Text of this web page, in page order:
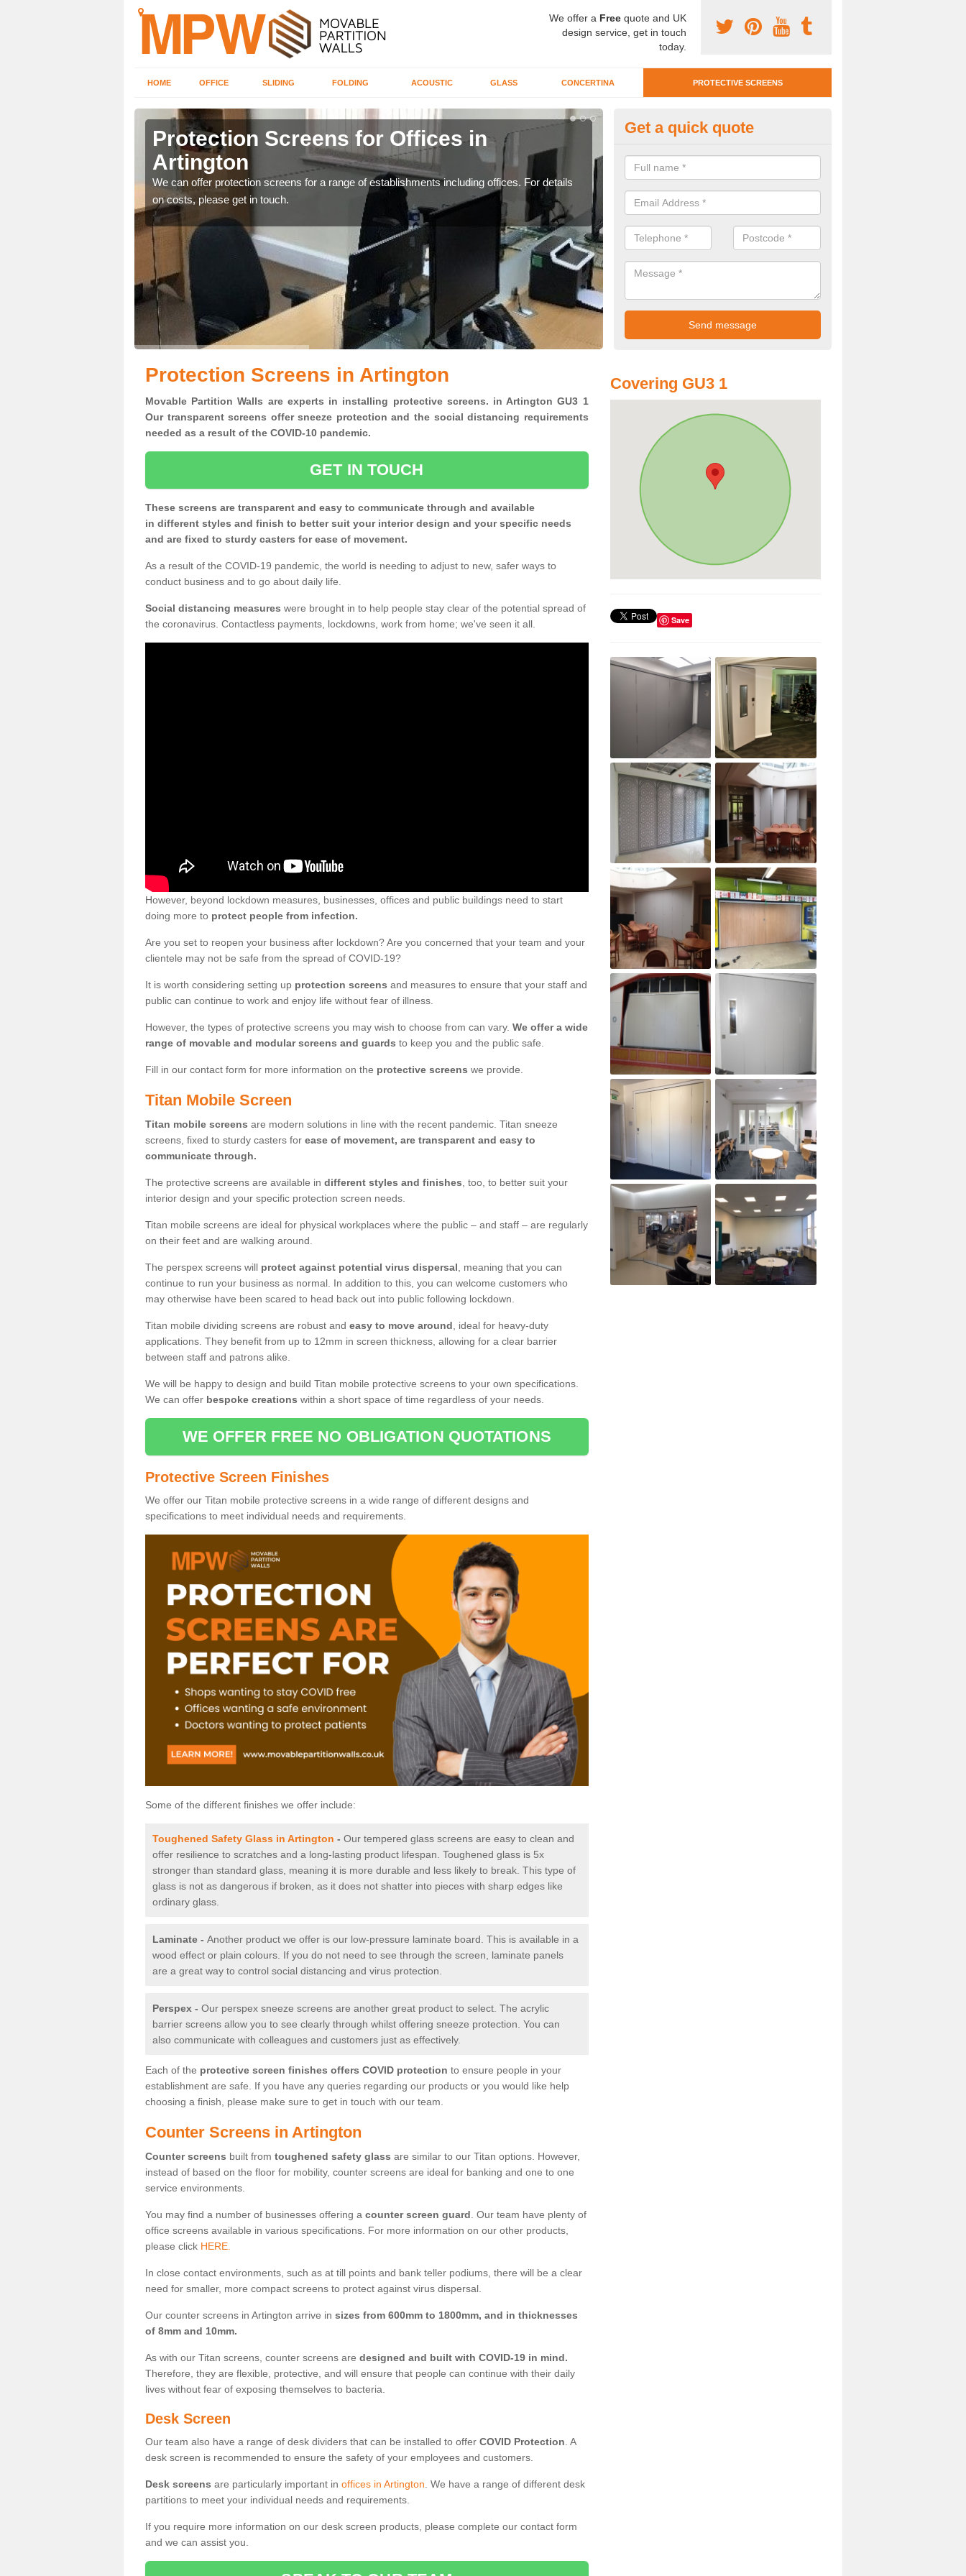
We offer a Free quote and UK
design service, get in touch
today.
HOME OFFICE SLIDING FOLDING ACOUSTIC GLASS CONCERTINA PROTECTIVE SCREENS
Protection Screens for Offices in
Artington
We can offer protection screens for a range of establishments including offices. For details
on costs, please get in touch.
Protective Screen Guards in
If you require protective screen guards for your workplace, please get in
for the very best prices.
Get a quick quote
Protection Screens in Artington
Movable Partition Walls are experts in installing protective screens. in Artington GU3 1
Our transparent screens offer sneeze protection and the social distancing requirements
needed as a result of the COVID-10 pandemic.
GET IN TOUCH
These screens are transparent and easy to communicate through and available
in different styles and finish to better suit your interior design and your specific needs
and are fixed to sturdy casters for ease of movement.
As a result of the COVID-19 pandemic, the world is needing to adjust to new, safer ways to
conduct business and to go about daily life.
Social distancing measures were brought in to help people stay clear of the potential spread of
the coronavirus. Contactless payments, lockdowns, work from home; we've seen it all.
However, beyond lockdown measures, businesses, offices and public buildings need to start
doing more to protect people from infection.
Are you set to reopen your business after lockdown? Are you concerned that your team and your
clientele may not be safe from the spread of COVID-19?
It is worth considering setting up protection screens and measures to ensure that your staff and
public can continue to work and enjoy life without fear of illness.
However, the types of protective screens you may wish to choose from can vary. We offer a wide
range of movable and modular screens and guards to keep you and the public safe.
Fill in our contact form for more information on the protective screens we provide.
Titan Mobile Screen
Titan mobile screens are modern solutions in line with the recent pandemic. Titan sneeze
screens, fixed to sturdy casters for ease of movement, are transparent and easy to
communicate through.
The protective screens are available in different styles and finishes , too, to better suit your
interior design and your specific protection screen needs.
Titan mobile screens are ideal for physical workplaces where the public – and staff – are regularly
on their feet and are walking around.
The perspex screens will protect against potential virus dispersal , meaning that you can
continue to run your business as normal. In addition to this, you can welcome customers who
may otherwise have been scared to head back out into public following lockdown.
Titan mobile dividing screens are robust and easy to move around , ideal for heavy-duty
applications. They benefit from up to 12mm in screen thickness, allowing for a clear barrier
between staff and patrons alike.
We will be happy to design and build Titan mobile protective screens to your own specifications.
We can offer bespoke creations within a short space of time regardless of your needs.
WE OFFER FREE NO OBLIGATION QUOTATIONS
Protective Screen Finishes
We offer our Titan mobile protective screens in a wide range of different designs and
specifications to meet individual needs and requirements.
Some of the different finishes we offer include:
Toughened Safety Glass in Artington - Our tempered glass screens are easy to clean and
offer resilience to scratches and a long-lasting product lifespan. Toughened glass is 5x
stronger than standard glass, meaning it is more durable and less likely to break. This type of
glass is not as dangerous if broken, as it does not shatter into pieces with sharp edges like
ordinary glass.
Laminate - Another product we offer is our low-pressure laminate board. This is available in a
wood effect or plain colours. If you do not need to see through the screen, laminate panels
are a great way to control social distancing and virus protection.
Perspex - Our perspex sneeze screens are another great product to select. The acrylic
barrier screens allow you to see clearly through whilst offering sneeze protection. You can
also communicate with colleagues and customers just as effectively.
Each of the protective screen finishes offers COVID protection to ensure people in your
establishment are safe. If you have any queries regarding our products or you would like help
choosing a finish, please make sure to get in touch with our team.
Counter Screens in Artington
Counter screens built from toughened safety glass are similar to our Titan options. However,
instead of based on the floor for mobility, counter screens are ideal for banking and one to one
service environments.
You may find a number of businesses offering a counter screen guard . Our team have plenty of
office screens available in various specifications. For more information on our other products,
please click HERE.
In close contact environments, such as at till points and bank teller podiums, there will be a clear
need for smaller, more compact screens to protect against virus dispersal.
Our counter screens in Artington arrive in sizes from 600mm to 1800mm, and in thicknesses
of 8mm and 10mm.
As with our Titan screens, counter screens are designed and built with COVID-19 in mind.
Therefore, they are flexible, protective, and will ensure that people can continue with their daily
lives without fear of exposing themselves to bacteria.
Desk Screen
Our team also have a range of desk dividers that can be installed to offer COVID Protection . A
desk screen is recommended to ensure the safety of your employees and customers.
Desk screens are particularly important in offices in Artington . We have a range of different desk
partitions to meet your individual needs and requirements.
If you require more information on our desk screen products, please complete our contact form
and we can assist you.
Covering GU3 1
Save